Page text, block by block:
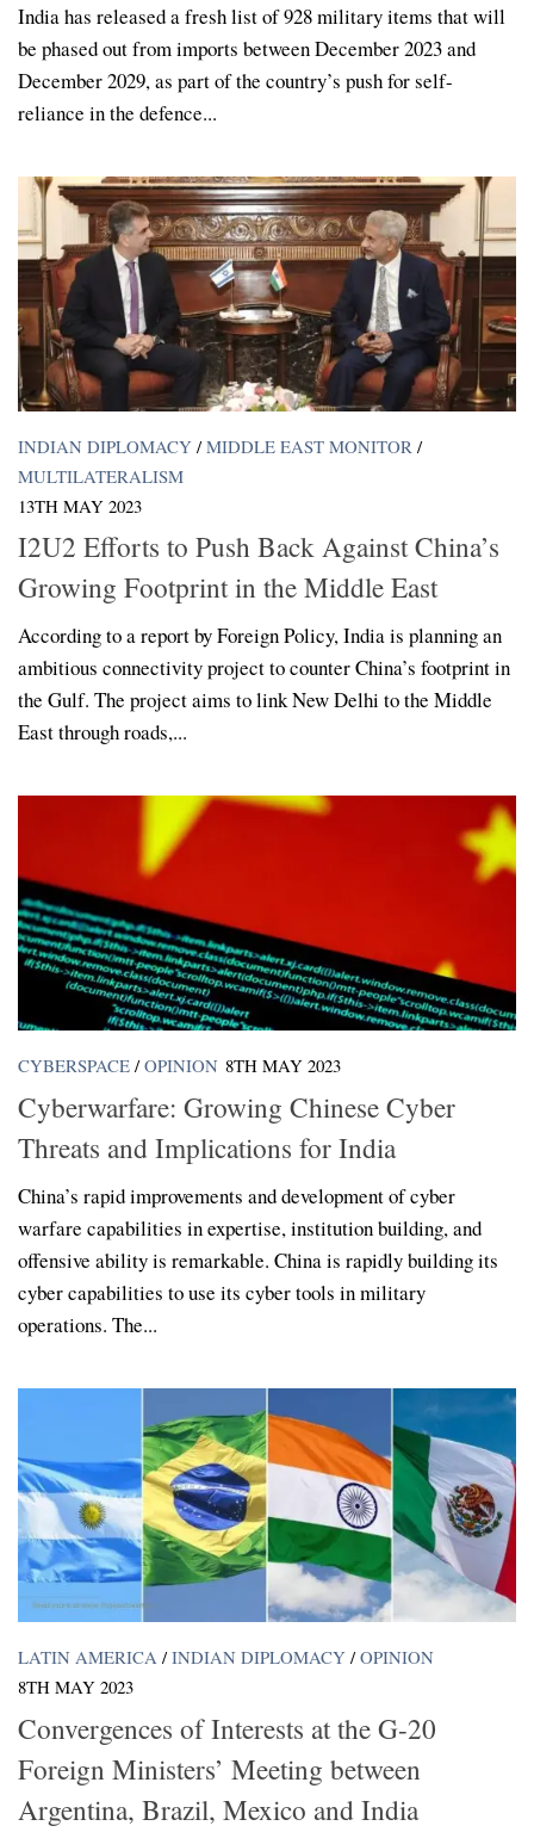
India has released a fresh list of 928 military items that will
be phased out from imports between December 2023 and
December 2029, as part of the country’s push for self-
reliance in the defence...
INDIAN DIPLOMACY / MIDDLE EAST MONITOR /
MULTILATERALISM
13TH MAY 2023
I2U2 Efforts to Push Back Against China’s
Growing Footprint in the Middle East
According to a report by Foreign Policy, India is planning an
ambitious connectivity project to counter China’s footprint in
the Gulf. The project aims to link New Delhi to the Middle
East through roads,...
CYBERSPACE / OPINION 8TH MAY 2023
Cyberwarfare: Growing Chinese Cyber
Threats and Implications for India
China’s rapid improvements and development of cyber
warfare capabilities in expertise, institution building, and
offensive ability is remarkable. China is rapidly building its
cyber capabilities to use its cyber tools in military
operations. The...
LATIN AMERICA / INDIAN DIPLOMACY / OPINION
8TH MAY 2023
Convergences of Interests at the G-20
Foreign Ministers’ Meeting between
Argentina, Brazil, Mexico and India